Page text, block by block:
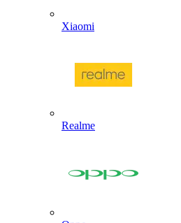
Xiaomi
Realme